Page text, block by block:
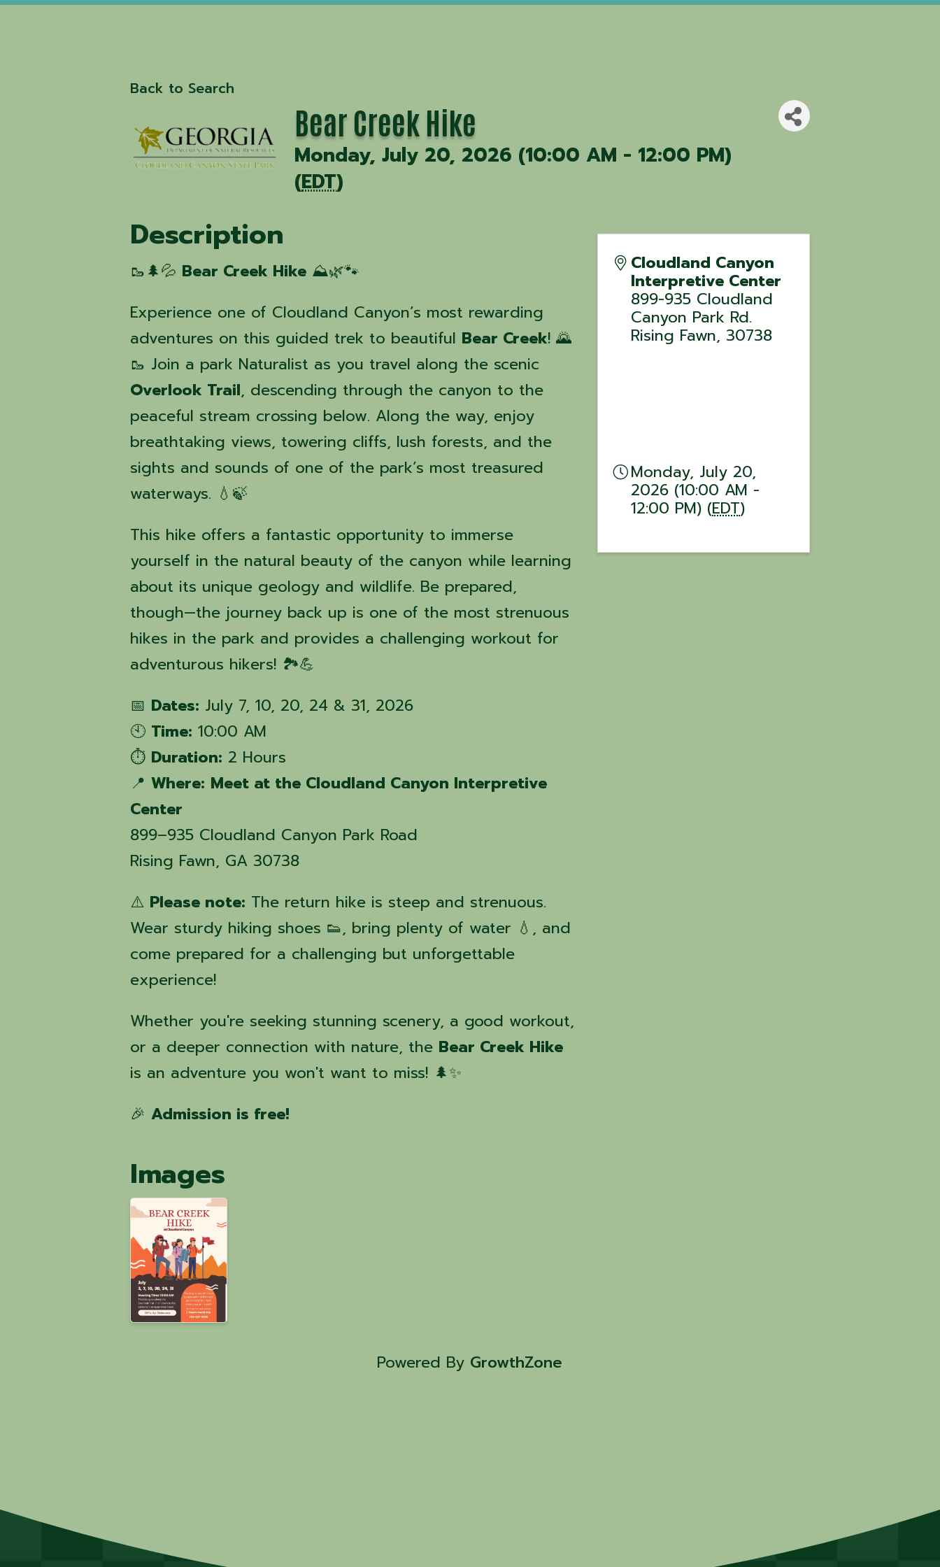
Back to Search
Bear Creek Hike
Monday, July 20, 2026 (10:00 AM - 12:00 PM)
(EDT)
Description
🥾🌲💦 Bear Creek Hike ⛰️🌿🐾
Experience one of Cloudland Canyon’s most rewarding
adventures on this guided trek to beautiful Bear Creek! 🌄
🥾 Join a park Naturalist as you travel along the scenic
Overlook Trail, descending through the canyon to the
peaceful stream crossing below. Along the way, enjoy
breathtaking views, towering cliffs, lush forests, and the
sights and sounds of one of the park’s most treasured
waterways. 💧🍃
This hike offers a fantastic opportunity to immerse
yourself in the natural beauty of the canyon while learning
about its unique geology and wildlife. Be prepared,
though—the journey back up is one of the most strenuous
hikes in the park and provides a challenging workout for
adventurous hikers! 🏞️💪
📅 Dates: July 7, 10, 20, 24 & 31, 2026
🕙 Time: 10:00 AM
⏱️ Duration: 2 Hours
📍Where: Meet at the Cloudland Canyon Interpretive
Center
899–935 Cloudland Canyon Park Road
Rising Fawn, GA 30738
⚠️ Please note: The return hike is steep and strenuous.
Wear sturdy hiking shoes 👟, bring plenty of water 💧, and
come prepared for a challenging but unforgettable
experience!
Whether you're seeking stunning scenery, a good workout,
or a deeper connection with nature, the Bear Creek Hike
is an adventure you won't want to miss! 🌲✨
🎉Admission is free!
Images
Cloudland Canyon
Interpretive Center
899-935 Cloudland
Canyon Park Rd.
Rising Fawn, 30738
Monday, July 20,
2026 (10:00 AM -
12:00 PM) (EDT)
Powered By GrowthZone